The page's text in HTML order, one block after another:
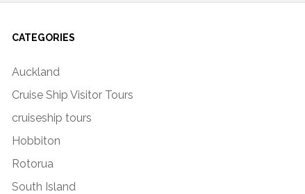
CATEGORIES
Auckland
Cruise Ship Visitor Tours
cruiseship tours
Hobbiton
Rotorua
South Island